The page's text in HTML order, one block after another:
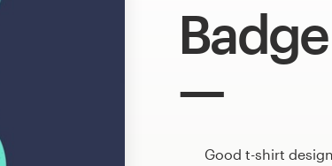
Good t-shirt